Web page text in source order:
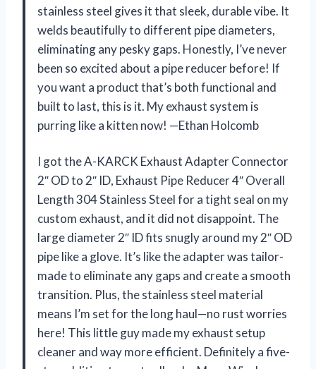
stainless steel gives it that sleek, durable vibe. It
welds beautifully to different pipe diameters,
eliminating any pesky gaps. Honestly, I’ve never
been so excited about a pipe reducer before! If
you want a product that’s both functional and
built to last, this is it. My exhaust system is
purring like a kitten now! —Ethan Holcomb
I got the A-KARCK Exhaust Adapter Connector
2″ OD to 2″ ID, Exhaust Pipe Reducer 4″ Overall
Length 304 Stainless Steel for a tight seal on my
custom exhaust, and it did not disappoint. The
large diameter 2″ ID fits snugly around my 2″ OD
pipe like a glove. It’s like the adapter was tailor-
made to eliminate any gaps and create a smooth
transition. Plus, the stainless steel material
means I’m set for the long haul—no rust worries
here! This little guy made my exhaust setup
cleaner and way more efficient. Definitely a five-